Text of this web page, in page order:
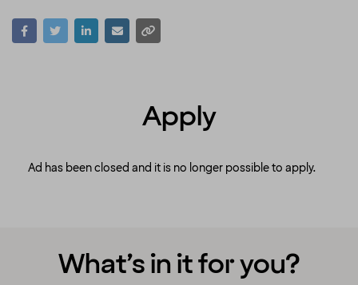
Apply
Ad has been closed and it is no longer possible to apply.
What’s in it for you?